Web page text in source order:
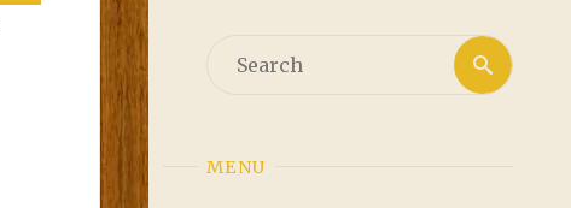
Search
MENU